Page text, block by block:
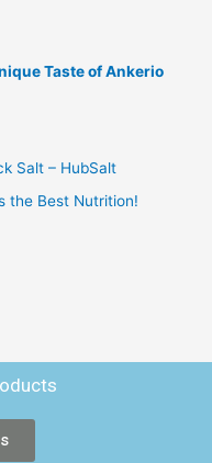
Taste of Ankerio
Salt – HubSalt
the Best Nutrition!